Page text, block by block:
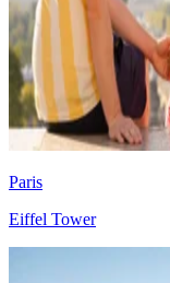
Paris
Eiffel Tower